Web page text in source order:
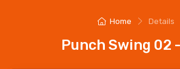
Home Details
Punch Swing 02